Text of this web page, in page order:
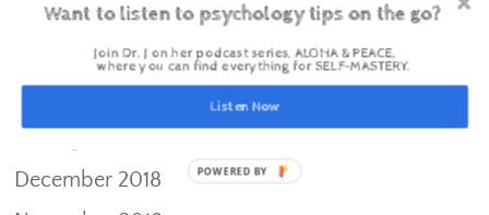
April 2019
March 2019
December 2018
Want to listen to psychology tips on the go?
Join Dr. J on her podcast series, ALOHA & PEACE,
Listen Now
where you can find everything for SELF-MASTERY.
POWERED BY